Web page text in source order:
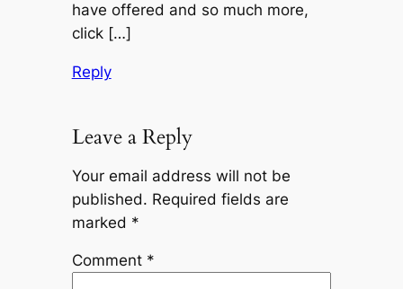
have offered and so much more,
click […]
Reply
Leave a Reply
Your email address will not be
published. Required fields are
marked *
Comment *